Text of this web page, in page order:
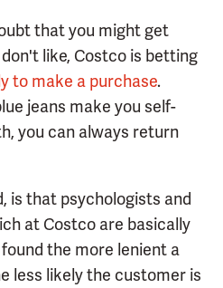
that you might get
like, Costco is betting
to make a purchase.
jeans make you self-
you can always return
is that psychologists and
at Costco are basically
the more lenient a
less likely the customer is